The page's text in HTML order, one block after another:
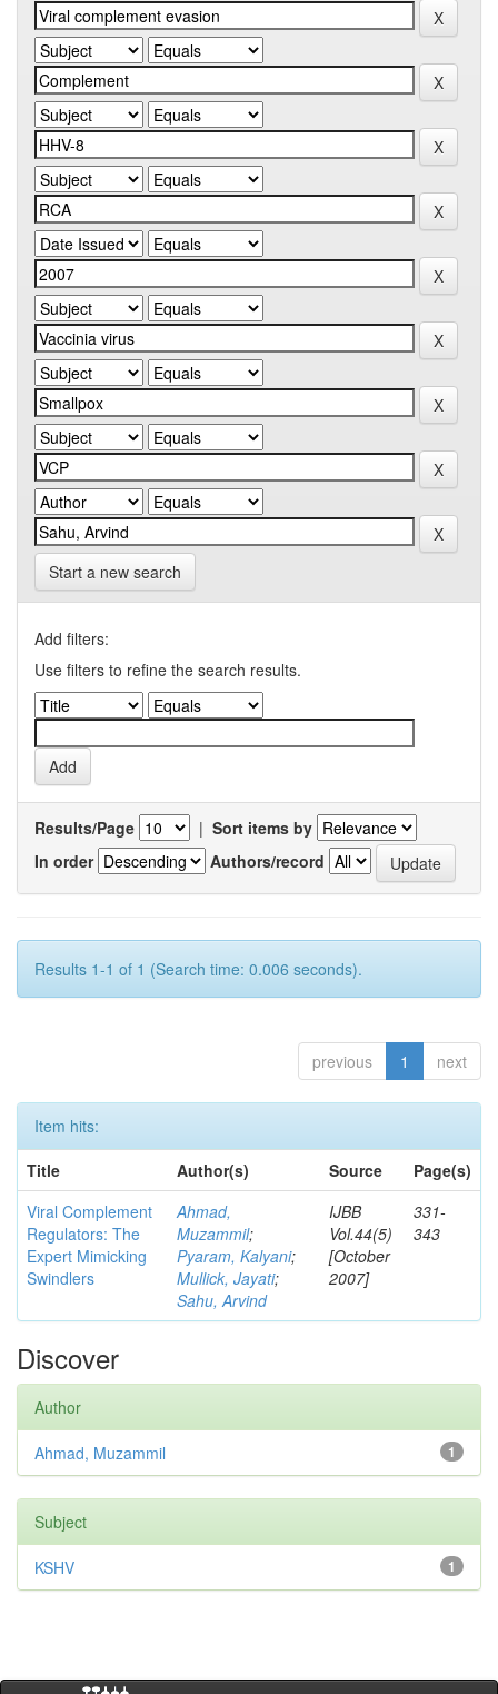
Start a new search
Add filters:
Use filters to refine the search results.
Results/Page | Sort items by
In order
Authors/record
Results 1-1 of 1 (Search time: 0.006 seconds).
previous 1 next
Item hits:
Title
Author(s) Source
Page(s)
Viral Complement
Regulators: The
Expert Mimicking
Swindlers
Ahmad,
Muzammil;
Pyaram, Kalyani;
Mullick, Jayati;
Sahu, Arvind
IJBB
Vol.44(5)
[October
2007]
331-
343
Discover
Author
1
Ahmad, Muzammil
Subject
1
KSHV